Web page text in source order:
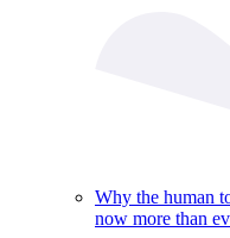
Why the human
now more than